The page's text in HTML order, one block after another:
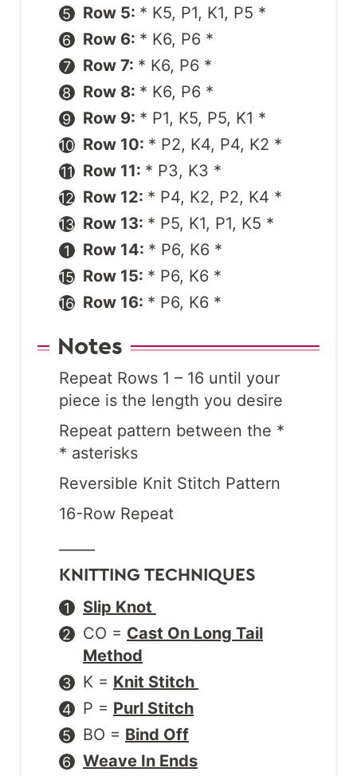
Row 5: * K5, P1, K1, P5 *
Row 6: * K6, P6 *
Row 7: * K6, P6 *
Row 8: * K6, P6 *
Row 9: * P1, K5, P5, K1 *
Row 10: * P2, K4, P4, K2 *
Row 11: * P3, K3 *
Row 12: * P4, K2, P2, K4 *
Row 13: * P5, K1, P1, K5 *
Row 14: * P6, K6 *
Row 15: * P6, K6 *
Row 16: * P6, K6 *
Notes
Repeat Rows 1 – 16 until your
piece is the length you desire
Repeat pattern between the *
* asterisks
Reversible Knit Stitch Pattern
16-Row Repeat
KNITTING TECHNIQUES
Slip Knot
CO = Cast On Long Tail
Method
K = Knit Stitch
P = Purl Stitch
BO = Bind Off
Weave In Ends